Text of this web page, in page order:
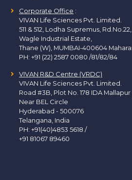
Corporate Office :
VIVAN Life Sciences Pvt. Limited.
511 & 512, Lodha Supremus, Rd.No.22,
Wagle Industrial Estate,
Thane (W), MUMBAI-400604
PH: +91 (22) 2587 0080 /81/82/84
VIVAN R&D Centre (VRDC)
VIVAN Life Sciences Pvt. Limited.
Road #3B, Plot No. 178 IDA Mallapur
Near BEL Circle
Hyderabad - 500076
Telangana, India
PH: +91(40)4853 5618 /
+91 81067 89460